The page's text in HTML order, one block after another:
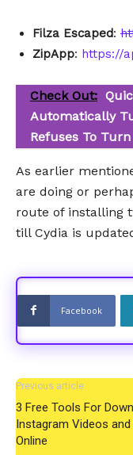
Filza Escaped:
ZipApp: https://
Check Out:
Automatically
Refuses To Turn
As earlier
are doing or
route of installing
till Cydia is
Facebook
Previous article
3 Free Tools For
Instagram Videos
Online